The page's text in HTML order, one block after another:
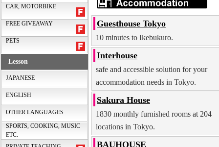
Guesthouse Tokyo
10 minutes to Ikebukuro.
Interhouse
safe and accessible solution for your
accommodation needs in Tokyo.
Sakura House
1830 monthly furnished rooms at 204
locations in Tokyo.
BAUHOUSE
CAR, MOTORBIKE
FREE GIVEAWAY
PETS
Lesson
JAPANESE
ENGLISH
OTHER LANGUAGES
SPORTS, COOKING, MUSIC
ETC.